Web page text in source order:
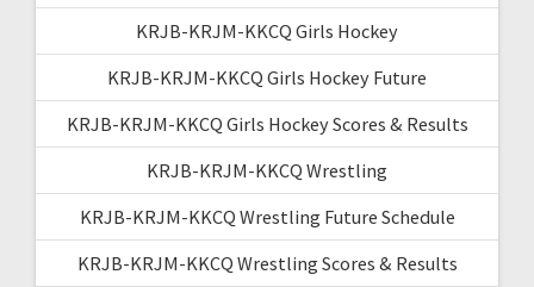
KRJB-KRJM-KKCQ Girls Hockey
KRJB-KRJM-KKCQ Girls Hockey Future
KRJB-KRJM-KKCQ Girls Hockey Scores & Results
KRJB-KRJM-KKCQ Wrestling
KRJB-KRJM-KKCQ Wrestling Future Schedule
KRJB-KRJM-KKCQ Wrestling Scores & Results